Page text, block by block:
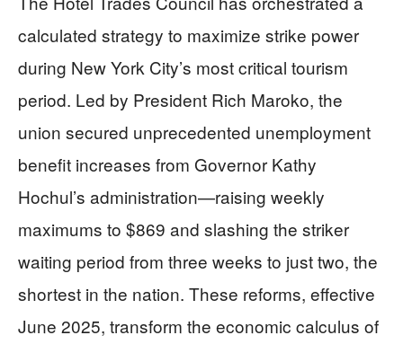
calculated strategy to maximize strike power
during New York City’s most critical tourism
period. Led by President Rich Maroko, the
union secured unprecedented unemployment
benefit increases from Governor Kathy
Hochul’s administration—raising weekly
maximums to $869 and slashing the striker
waiting period from three weeks to just two, the
shortest in the nation. These reforms, effective
June 2025, transform the economic calculus of